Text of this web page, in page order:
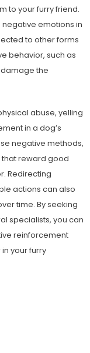
to your furry friend.
emotions in
to other forms
behavior, such as
the
abuse, yelling
in a dog’s
negative methods,
reward good
Redirecting
actions can also
time. By seeking
specialists, you can
reinforcement
your furry